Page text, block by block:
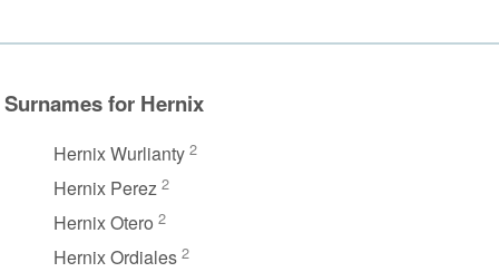
Surnames for Hernix
Hernix Wurlianty 2
Hernix Perez 2
Hernix Otero 2
Hernix Ordiales 2